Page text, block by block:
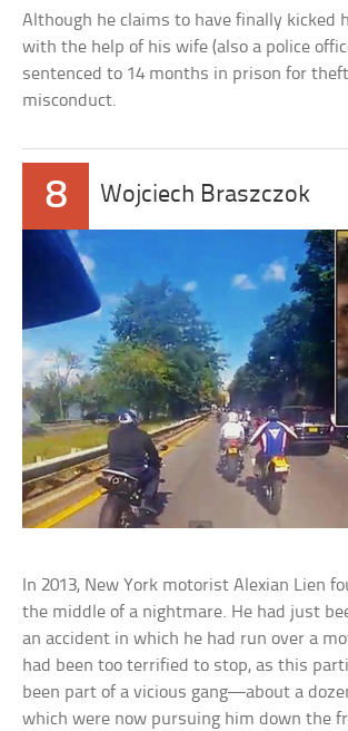
Although he claims to have finally kicked
with the help of his wife (also a police
sentenced to 14 months in prison for
misconduct.
8 Wojciech Braszczok
In 2013, New York motorist Alexian Lien
the middle of a nightmare. He had just
an accident in which he had run over a
had been too terrified to stop, as this
been part of a vicious gang—about a
which were now pursuing him down the